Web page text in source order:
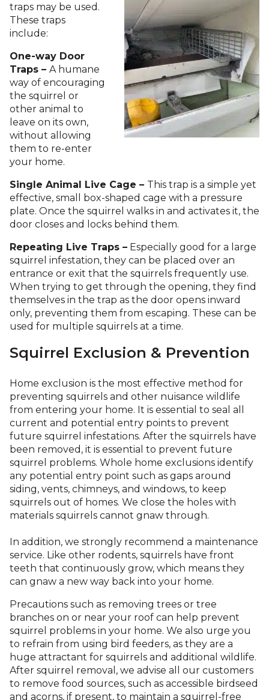
traps may be used.
These traps
include:
One-way Door
Traps – A humane
way of encouraging
the squirrel or
other animal to
leave on its own,
without allowing
them to re-enter
your home.
Single Animal Live Cage – This trap is a simple yet
effective, small box-shaped cage with a pressure
plate. Once the squirrel walks in and activates it, the
door closes and locks behind them.
Repeating Live Traps – Especially good for a large
squirrel infestation, they can be placed over an
entrance or exit that the squirrels frequently use.
When trying to get through the opening, they find
themselves in the trap as the door opens inward
only, preventing them from escaping. These can be
used for multiple squirrels at a time.
Squirrel Exclusion & Prevention
Home exclusion is the most effective method for
preventing squirrels and other nuisance wildlife
from entering your home. It is essential to seal all
current and potential entry points to prevent
future squirrel infestations. After the squirrels have
been removed, it is essential to prevent future
squirrel problems. Whole home exclusions identify
any potential entry point such as gaps around
siding, vents, chimneys, and windows, to keep
squirrels out of homes. We close the holes with
materials squirrels cannot gnaw through.
In addition, we strongly recommend a maintenance
service. Like other rodents, squirrels have front
teeth that continuously grow, which means they
can gnaw a new way back into your home.
Precautions such as removing trees or tree
branches on or near your roof can help prevent
squirrel problems in your home. We also urge you
to refrain from using bird feeders, as they are a
huge attractant for squirrels and additional wildlife.
After squirrel removal, we advise all our customers
to remove food sources, such as accessible birdseed
and acorns, if present, to maintain a squirrel-free